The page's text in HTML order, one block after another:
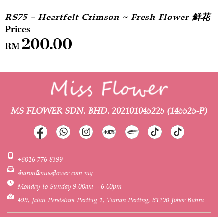
RS75 – Heartfelt Crimson ~ Fresh Flower 鲜花
RM200.00
MS FLOWER SDN. BHD. 202101045225 (145525-P)
+6016 776 8399
sharon@missflower.com.my
Monday to Sunday 9.00am – 6.00pm
499, Jalan Persisiran Perling 1, Taman Perling, 81200 Johor Bahru